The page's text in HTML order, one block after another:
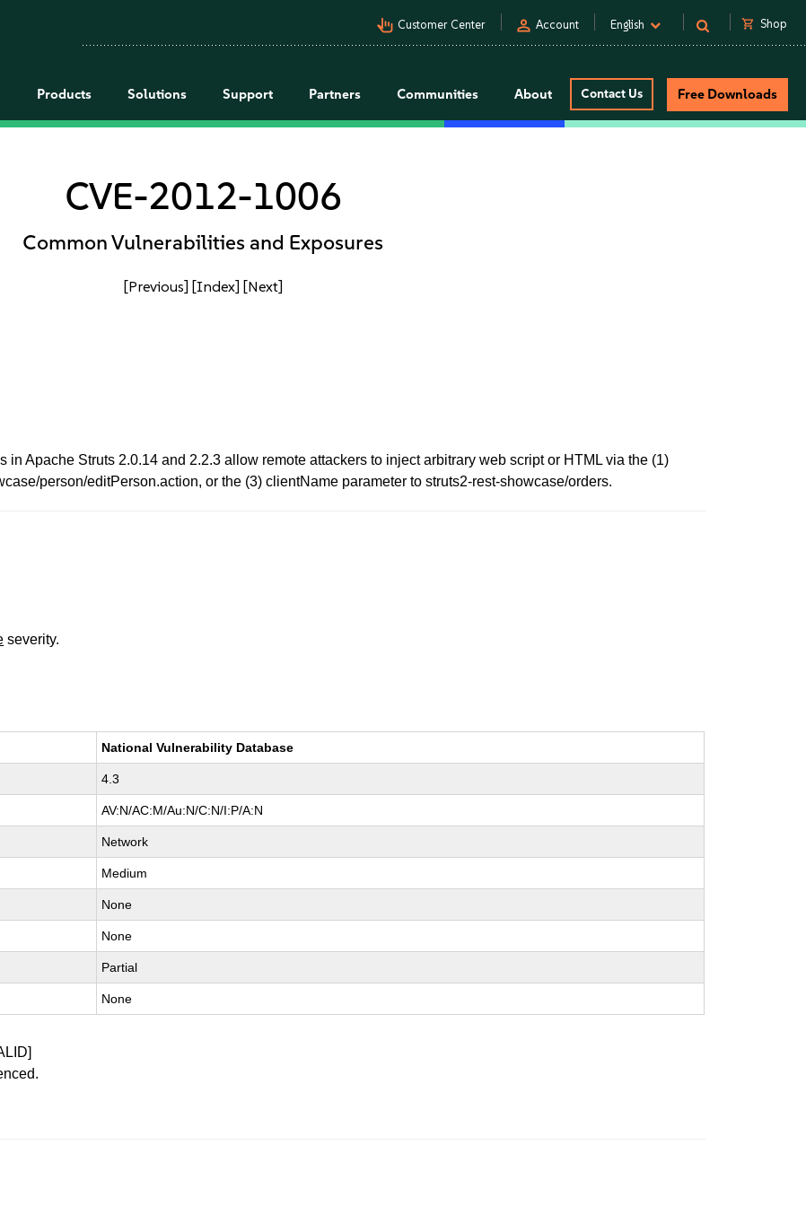
pan_tool_alt Customer Center person Account English shopping_cart Shop
Products Solutions Support Partners Communities About Contact Us Free Downloads
CVE-2012-1006
Common Vulnerabilities and Exposures
[Previous] [Index] [Next]
Apache Struts 2.0.14 and 2.2.3 allow remote attackers to inject arbitrary web script or HTML via the (1)
person/editPerson.action, or the (3) clientName parameter to struts2-rest-showcase/orders.
severity.
National Vulnerability Database
4.3
AV:N/AC:M/Au:N/C:N/I:P/A:N
Network
Medium
None
None
Partial
None